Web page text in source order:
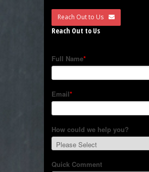
Reach Out to Us
Reach Out to Us